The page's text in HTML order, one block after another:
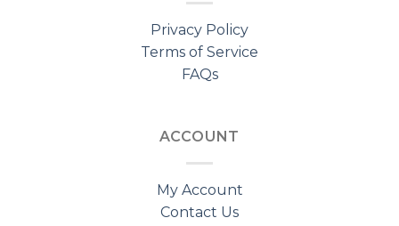
Privacy Policy
Terms of Service
FAQs
ACCOUNT
My Account
Contact Us